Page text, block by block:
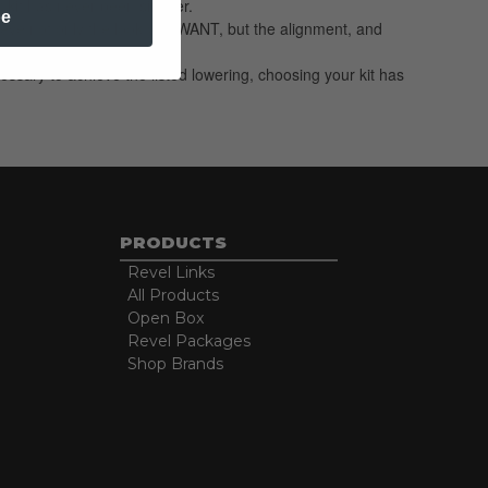
has never been simpler.
not only the look you WANT, but the alignment, and
to achieve the listed lowering, choosing your kit has
PRODUCTS
Revel Links
All Products
Open Box
Revel Packages
Shop Brands